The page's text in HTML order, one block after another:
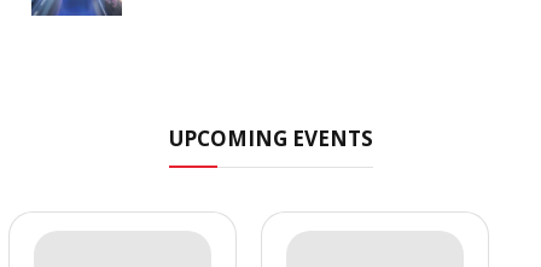
UPCOMING EVENTS